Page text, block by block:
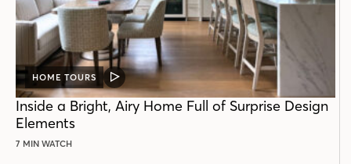
HOME TOURS
VIDEO
POST
Inside a Bright, Airy Home Full of Surprise Design
Elements
7 MIN WATCH